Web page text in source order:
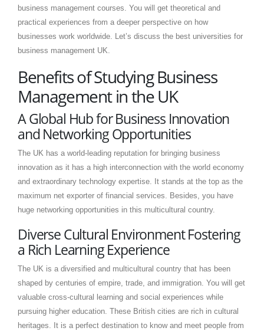
business management courses. You will get theoretical and
practical experiences from a deeper perspective on how
businesses work worldwide. Let’s discuss the best universities for
business management UK.
Benefits of Studying Business
Management in the UK
A Global Hub for Business Innovation
and Networking Opportunities
The UK has a world-leading reputation for bringing business
innovation as it has a high interconnection with the world economy
and extraordinary technology expertise. It stands at the top as the
maximum net exporter of financial services. Besides, you have
huge networking opportunities in this multicultural country.
Diverse Cultural Environment Fostering
a Rich Learning Experience
The UK is a diversified and multicultural country that has been
shaped by centuries of empire, trade, and immigration. You will get
valuable cross-cultural learning and social experiences while
pursuing higher education. These British cities are rich in cultural
heritages. It is a perfect destination to know and meet people from